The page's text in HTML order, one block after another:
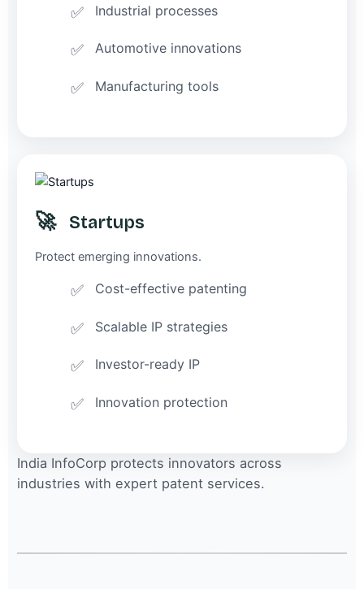
Industrial processes
Automotive innovations
Manufacturing tools
🚀 Startups
Protect emerging innovations.
Cost-effective patenting
Scalable IP strategies
Investor-ready IP
Innovation protection
India InfoCorp protects innovators across
industries with expert patent services.